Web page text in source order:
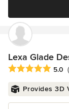
Lexa Glade
Average rating: 5
5.0
Provides 3D